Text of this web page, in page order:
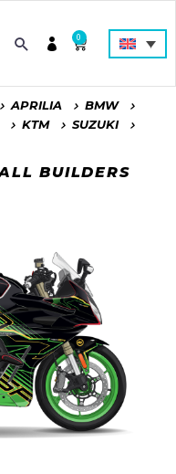
0
APRILIA
BMW
KTM
SUZUKI
BUILDERS